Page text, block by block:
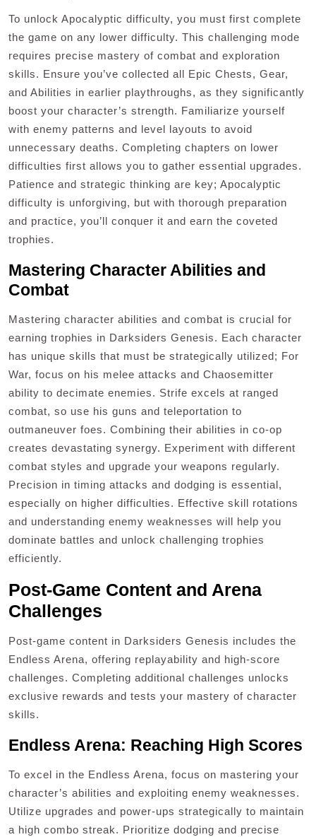
To unlock Apocalyptic difficulty, you must first complete
the game on any lower difficulty. This challenging mode
requires precise mastery of combat and exploration
skills. Ensure you’ve collected all Epic Chests, Gear,
and Abilities in earlier playthroughs, as they significantly
boost your character’s strength. Familiarize yourself
with enemy patterns and level layouts to avoid
unnecessary deaths. Completing chapters on lower
difficulties first allows you to gather essential upgrades.
Patience and strategic thinking are key; Apocalyptic
difficulty is unforgiving, but with thorough preparation
and practice, you’ll conquer it and earn the coveted
trophies.
Mastering Character Abilities and
Combat
Mastering character abilities and combat is crucial for
earning trophies in Darksiders Genesis. Each character
has unique skills that must be strategically utilized; For
War, focus on his melee attacks and Chaosemitter
ability to decimate enemies. Strife excels at ranged
combat, so use his guns and teleportation to
outmaneuver foes. Combining their abilities in co-op
creates devastating synergy. Experiment with different
combat styles and upgrade your weapons regularly.
Precision in timing attacks and dodging is essential,
especially on higher difficulties. Effective skill rotations
and understanding enemy weaknesses will help you
dominate battles and unlock challenging trophies
efficiently.
Post-Game Content and Arena
Challenges
Post-game content in Darksiders Genesis includes the
Endless Arena, offering replayability and high-score
challenges. Completing additional challenges unlocks
exclusive rewards and tests your mastery of character
skills.
Endless Arena: Reaching High Scores
To excel in the Endless Arena, focus on mastering your
character’s abilities and exploiting enemy weaknesses.
Utilize upgrades and power-ups strategically to maintain
a high combo streak. Prioritize dodging and precise